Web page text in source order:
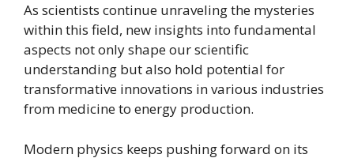
As scientists continue unraveling the mysteries
within this field, new insights into fundamental
aspects not only shape our scientific
understanding but also hold potential for
transformative innovations in various industries
from medicine to energy production.
Modern physics keeps pushing forward on its